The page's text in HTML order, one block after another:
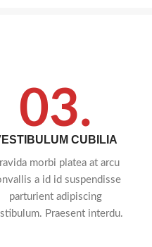
03.
CUBILIA
morbi platea at arcu
a id id suspendisse
parturient adipiscing
Praesent interdu.